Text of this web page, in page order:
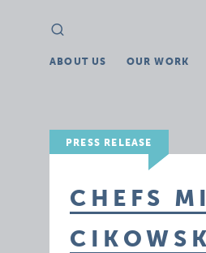
Search
for:
ABOUT US OUR WORK
PRESS RELEASE
CHEFS